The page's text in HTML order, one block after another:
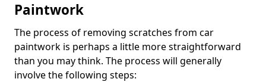
Paintwork
The process of removing scratches from car
paintwork is perhaps a little more straightforward
than you may think. The process will generally
involve the following steps: